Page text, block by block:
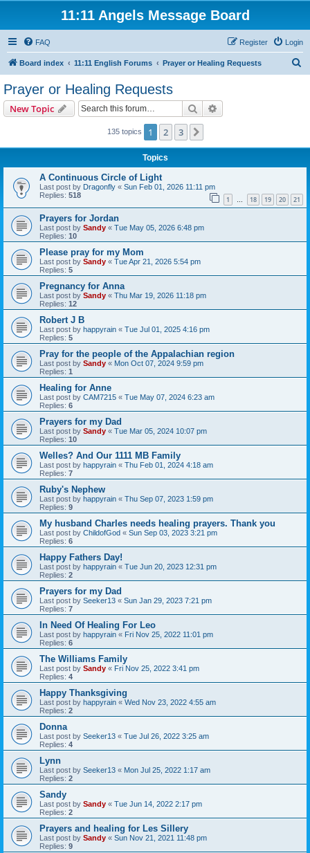
11:11 Angels Message Board
FAQ Login
Register
Board index 11:11 English Forums Prayer or Healing Requests
Prayer or Healing Requests
New Topic Search
135 topics 1 2 3
Topics
A Continuous Circle of Light
Last post by Dragonfly « Sun Feb 01, 2026 11:11 pm
Replies: 518 1 … 18 19 20 21
Prayers for Jordan
Last post by Sandy « Tue May 05, 2026 6:48 pm
Replies: 10
Please pray for my Mom
Last post by Sandy « Tue Apr 21, 2026 5:54 pm
Replies: 5
Pregnancy for Anna
Last post by Sandy « Thu Mar 19, 2026 11:18 pm
Replies: 12
Robert J B
Last post by happyrain « Tue Jul 01, 2025 4:16 pm
Replies: 5
Pray for the people of the Appalachian region
Last post by Sandy « Mon Oct 07, 2024 9:59 pm
Replies: 1
Healing for Anne
Last post by CAM7215 « Tue May 07, 2024 6:23 am
Replies: 6
Prayers for my Dad
Last post by Sandy « Tue Mar 05, 2024 10:07 pm
Replies: 10
Welles? And Our 1111 MB Family
Last post by happyrain « Thu Feb 01, 2024 4:18 am
Replies: 7
Ruby's Nephew
Last post by happyrain « Thu Sep 07, 2023 1:59 pm
Replies: 9
My husband Charles needs healing prayers. Thank you
Last post by ChildofGod « Sun Sep 03, 2023 3:21 pm
Replies: 6
Happy Fathers Day!
Last post by happyrain « Tue Jun 20, 2023 12:31 pm
Replies: 2
Prayers for my Dad
Last post by Seeker13 « Sun Jan 29, 2023 7:21 pm
Replies: 7
In Need Of Healing For Leo
Last post by happyrain « Fri Nov 25, 2022 11:01 pm
Replies: 6
The Williams Family
Last post by Sandy « Fri Nov 25, 2022 3:41 pm
Replies: 4
Happy Thanksgiving
Last post by happyrain « Wed Nov 23, 2022 4:55 am
Replies: 2
Donna
Last post by Seeker13 « Tue Jul 26, 2022 3:25 am
Replies: 4
Lynn
Last post by Seeker13 « Mon Jul 25, 2022 1:17 am
Replies: 2
Sandy
Last post by Sandy « Tue Jun 14, 2022 2:17 pm
Replies: 2
Prayers and healing for Les Sillery
Last post by Sandy « Sun Nov 21, 2021 11:48 pm
Replies: 9